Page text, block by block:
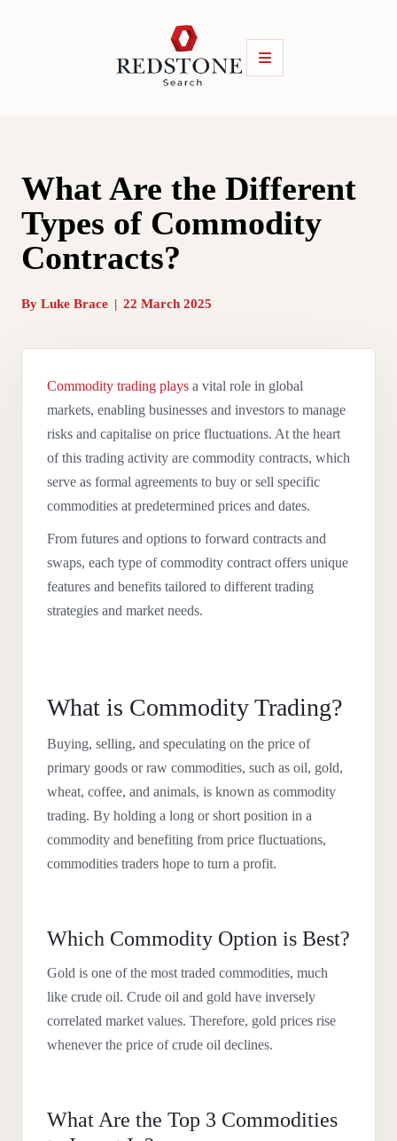
What Are the Different
Types of Commodity
Contracts?
By Luke Brace | 22 March 2025
Commodity trading plays a vital role in global
markets, enabling businesses and investors to manage
risks and capitalise on price fluctuations. At the heart
of this trading activity are commodity contracts, which
serve as formal agreements to buy or sell specific
commodities at predetermined prices and dates.
From futures and options to forward contracts and
swaps, each type of commodity contract offers unique
features and benefits tailored to different trading
strategies and market needs.
What is Commodity Trading?
Buying, selling, and speculating on the price of
primary goods or raw commodities, such as oil, gold,
wheat, coffee, and animals, is known as commodity
trading. By holding a long or short position in a
commodity and benefiting from price fluctuations,
commodities traders hope to turn a profit.
Which Commodity Option is Best?
Gold is one of the most traded commodities, much
like crude oil. Crude oil and gold have inversely
correlated market values. Therefore, gold prices rise
whenever the price of crude oil declines.
What Are the Top 3 Commodities